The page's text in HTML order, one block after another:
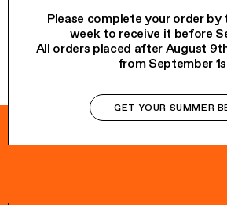
Please complete your order by
week to receive it before
All orders placed after August
from September
GET YOUR SUMMER